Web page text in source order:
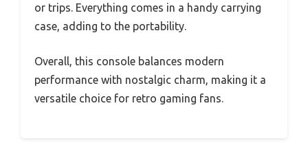
or trips. Everything comes in a handy carrying
case, adding to the portability.
Overall, this console balances modern
performance with nostalgic charm, making it a
versatile choice for retro gaming fans.